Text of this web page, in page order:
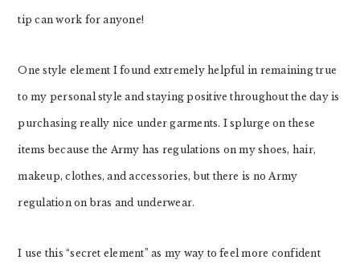
tip can work for anyone!
One style element I found extremely helpful in remaining true
to my personal style and staying positive throughout the day is
purchasing really nice under garments. I splurge on these
items because the Army has regulations on my shoes, hair,
makeup, clothes, and accessories, but there is no Army
regulation on bras and underwear.
I use this “secret element” as my way to feel more confident